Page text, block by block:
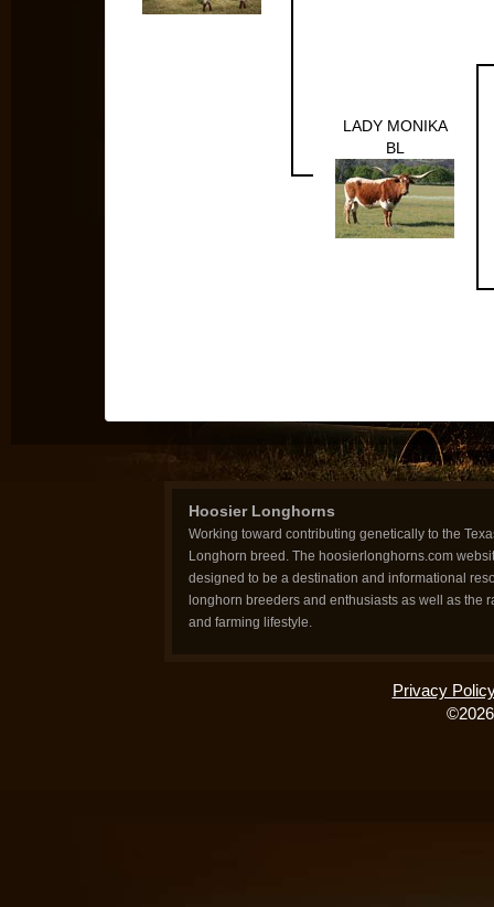
LADY MONIKA
BL
Hoosier Longhorns
Working toward contributing genetically to the
Longhorn breed. The hoosierlonghorns.com
designed to be a destination and informational
longhorn breeders and enthusiasts as well as the
and farming lifestyle.
Privacy